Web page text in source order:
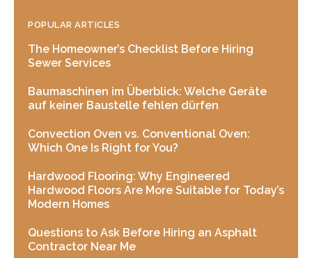
POPULAR ARTICLES
The Homeowner’s Checklist Before Hiring
Sewer Services
Baumaschinen im Überblick: Welche Geräte
auf keiner Baustelle fehlen dürfen
Convection Oven vs. Conventional Oven:
Which One Is Right for You?
Hardwood Flooring: Why Engineered
Hardwood Floors Are More Suitable for Today’s
Modern Homes
Questions to Ask Before Hiring an Asphalt
Contractor Near Me